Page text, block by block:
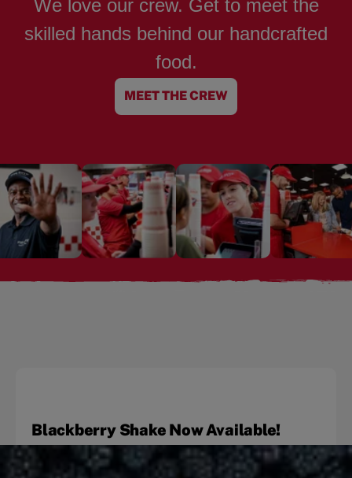
We love our crew. Get to meet the
skilled hands behind our handcrafted
food.
MEET THE CREW
Blackberry Shake Now Available!